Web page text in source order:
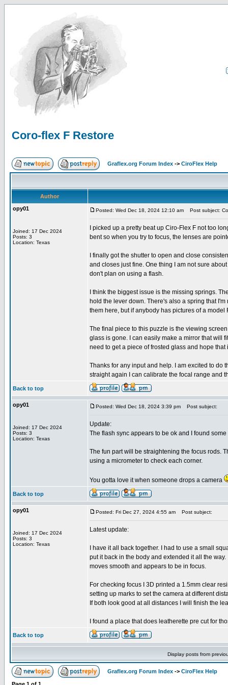
Coro-flex F Restore
Graflex.org Forum Index -> CiroFlex Help
Author
opy01
Joined: 17 Dec 2024
Posts: 3
Location: Texas
Posted: Wed Dec 18, 2024 12:10 am Post subject:
I picked up a pretty beat up Ciro-Flex F not too
bent so when you try to focus, the lenses are
I finally got the shutter to open and close
and closes just fine. One thing I am not sure
don't plan on using a flash.
I think the biggest issue is the missing springs.
hold the lever down. There's also a spring that
them here, but if anybody has pictures of a
The final piece to this puzzle is the viewing
glass is gone. I can easily make a mirror that will
need to get a piece of frosted glass and hope that
Thanks for any input and help. I am excited to do
straight again I can calibrate the focal range and
Back to top
opy01
Joined: 17 Dec 2024
Posts: 3
Location: Texas
Posted: Wed Dec 18, 2024 3:39 pm Post subject:
Update:
The flash sync appears to be ok and I found
The fun part will be straightening the focus rods.
using a micrometer to check each corner.
You gotta love it when someone drops a camera
Back to top
opy01
Joined: 17 Dec 2024
Posts: 3
Location: Texas
Posted: Fri Dec 27, 2024 4:55 am Post subject:
Latest update:
I have it all back together. I had to use a small
put it back in the body and extended it all the
moves smooth and appears to be in focus.
For checking focus I 3D printed a 1.5mm clear
setting up marks to set the camera at different
If both look good at all distances I will finish the
I found a place that does leatherette pre cut for
Back to top
Display posts from
Graflex.org Forum Index -> CiroFlex Help